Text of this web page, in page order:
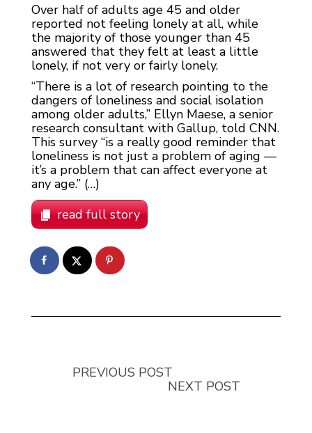
Over half of adults age 45 and older
reported not feeling lonely at all, while
the majority of those younger than 45
answered that they felt at least a little
lonely, if not very or fairly lonely.
“There is a lot of research pointing to the
dangers of loneliness and social isolation
among older adults,” Ellyn Maese, a senior
research consultant with Gallup, told CNN.
This survey “is a really good reminder that
loneliness is not just a problem of aging —
it’s a problem that can affect everyone at
any age.” (…)
read full story
PREVIOUS POST
NEXT POST